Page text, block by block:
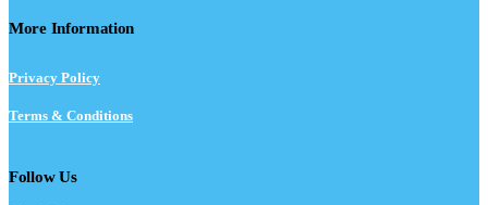
More Information
Privacy Policy
Terms & Conditions
Follow Us